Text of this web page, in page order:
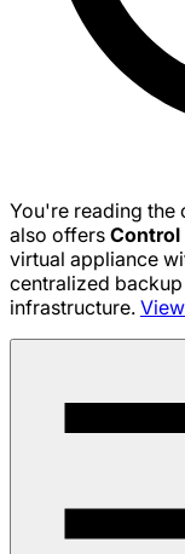
You're reading the
also offers Control
virtual appliance
centralized
infrastructure.